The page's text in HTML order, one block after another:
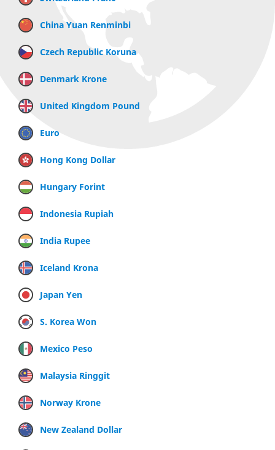
China Yuan Renminbi
Czech Republic Koruna
Denmark Krone
United Kingdom Pound
Euro
Hong Kong Dollar
Hungary Forint
Indonesia Rupiah
India Rupee
Iceland Krona
Japan Yen
S. Korea Won
Mexico Peso
Malaysia Ringgit
Norway Krone
New Zealand Dollar